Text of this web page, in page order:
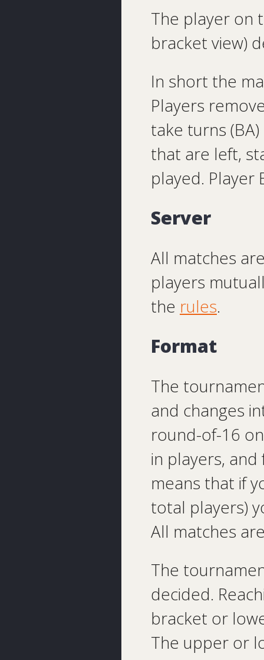
The player on
bracket view)
In short the
Players
take turns
that are left,
played. Player
Server
All matches
players
the rules.
Format
The
and changes
round-of-16
in players,
means that if
total players)
All matches
The
decided.
bracket or
The upper or